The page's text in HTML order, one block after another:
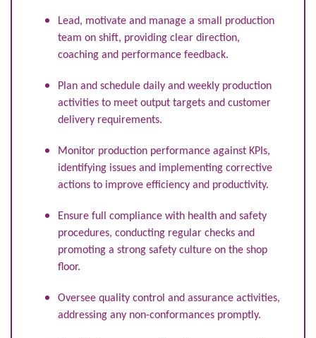
Lead, motivate and manage a small production
team on shift, providing clear direction,
coaching and performance feedback.
Plan and schedule daily and weekly production
activities to meet output targets and customer
delivery requirements.
Monitor production performance against KPIs,
identifying issues and implementing corrective
actions to improve efficiency and productivity.
Ensure full compliance with health and safety
procedures, conducting regular checks and
promoting a strong safety culture on the shop
floor.
Oversee quality control and assurance activities,
addressing any non-conformances promptly.